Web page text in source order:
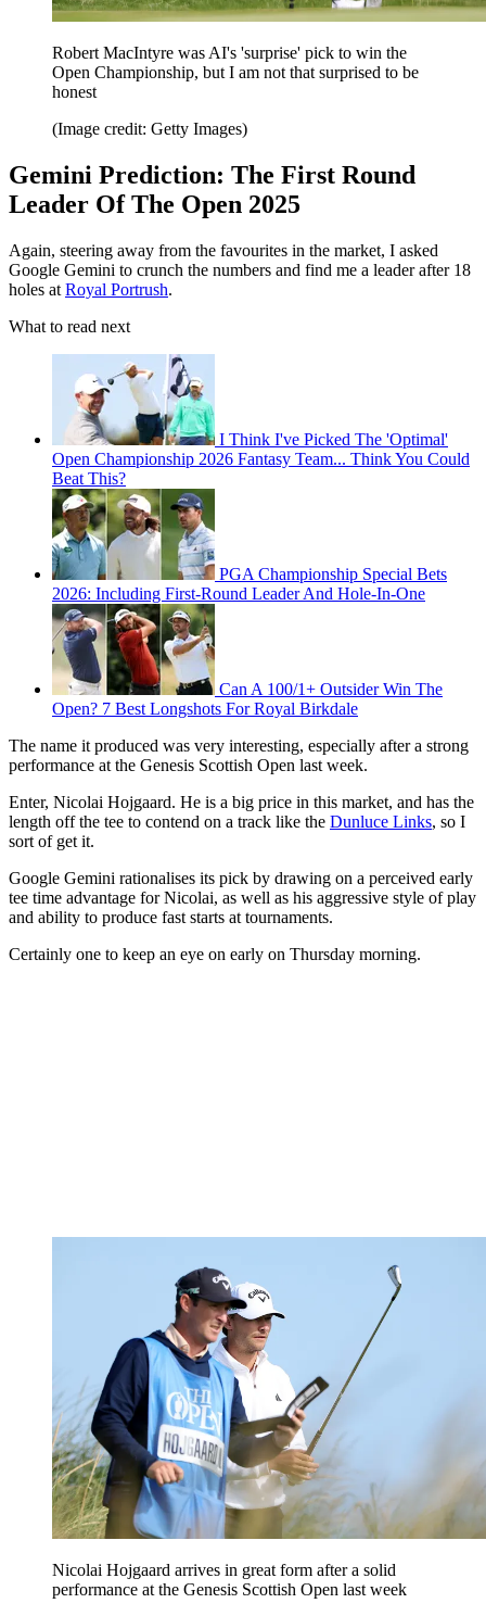
Robert MacIntyre was AI's 'surprise' pick to win the
Open Championship, but I am not that surprised to be
honest
(Image credit: Getty Images)
Gemini Prediction: The First Round
Leader Of The Open 2025
Again, steering away from the favourites in the market, I asked
Google Gemini to crunch the numbers and find me a leader after 18
holes at Royal Portrush.
What to read next
I Think I've Picked The 'Optimal'
Open Championship 2026 Fantasy Team... Think You Could
Beat This?
PGA Championship Special Bets
2026: Including First-Round Leader And Hole-In-One
Can A 100/1+ Outsider Win The
Open? 7 Best Longshots For Royal Birkdale
The name it produced was very interesting, especially after a strong
performance at the Genesis Scottish Open last week.
Enter, Nicolai Hojgaard. He is a big price in this market, and has the
length off the tee to contend on a track like the Dunluce Links, so I
sort of get it.
Google Gemini rationalises its pick by drawing on a perceived early
tee time advantage for Nicolai, as well as his aggressive style of play
and ability to produce fast starts at tournaments.
Certainly one to keep an eye on early on Thursday morning.
Nicolai Hojgaard arrives in great form after a solid
performance at the Genesis Scottish Open last week